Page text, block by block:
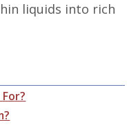
liquids into rich